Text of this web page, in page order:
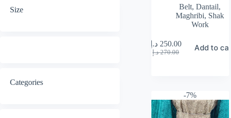
Belt,Dantail,
Maghribi, Shak
Work
270.00 د.إ
Original
250.00 د.إ
Current
Add to cart
-7%
Size
Categories